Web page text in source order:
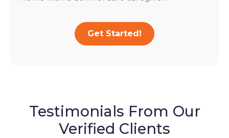
Get Started!
Testimonials From Our
Verified Clients